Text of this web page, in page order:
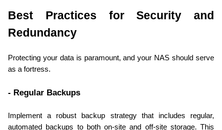
Best Practices for Security and
Redundancy
Protecting your data is paramount, and your NAS should serve
as a fortress.
- Regular Backups
Implement a robust backup strategy that includes regular,
automated backups to both on-site and off-site storage. This